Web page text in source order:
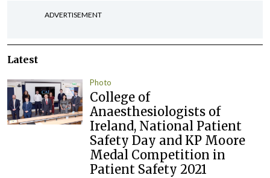
ADVERTISEMENT
Latest
Photo
College of
Anaesthesiologists of
Ireland, National Patient
Safety Day and KP Moore
Medal Competition in
Patient Safety 2021